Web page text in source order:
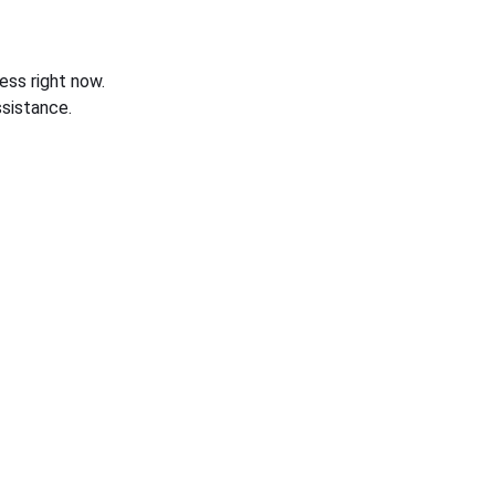
right now.